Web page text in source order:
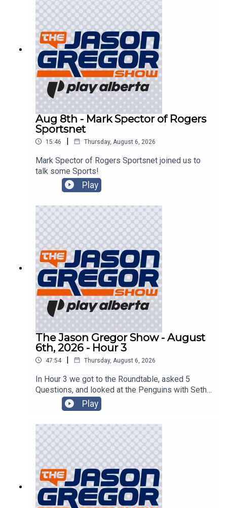
Aug 8th - Mark Spector of Rogers
Sportsnet
15:46 | Thursday, August 6, 2026
Mark Spector of Rogers Sportsnet joined us to
talk some Sports!
Play
The Jason Gregor Show - August
6th, 2026 - Hour 3
47:54 | Thursday, August 6, 2026
In Hour 3 we got to the Roundtable, asked 5
Questions, and looked at the Penguins with Seth
Rorabaugh of the Pittsburgh Tribune-Review!
Play